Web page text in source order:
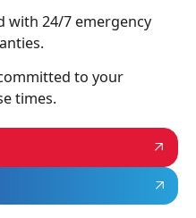
with 24/7 emergency
to your
times.